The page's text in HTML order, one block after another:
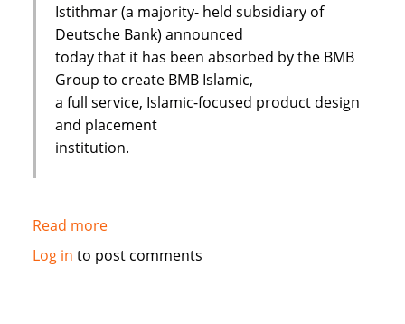
Istithmar (a majority- held subsidiary of
Deutsche Bank) announced
today that it has been absorbed by the BMB
Group to create BMB Islamic,
a full service, Islamic-focused product design
and placement
institution.
Read moreabout
Shariah
Log in to post comments